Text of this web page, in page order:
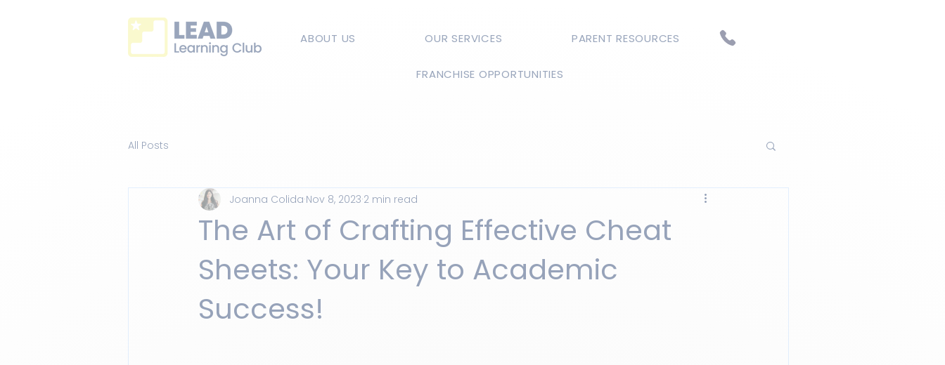
ABOUT US OUR SERVICES PARENT RESOURCES
FRANCHISE OPPORTUNITIES
All Posts
The Art of Crafting Effective Cheat
Sheets: Your Key to Academic
Success!
Joanna Colida Nov 8, 2023 2 min read